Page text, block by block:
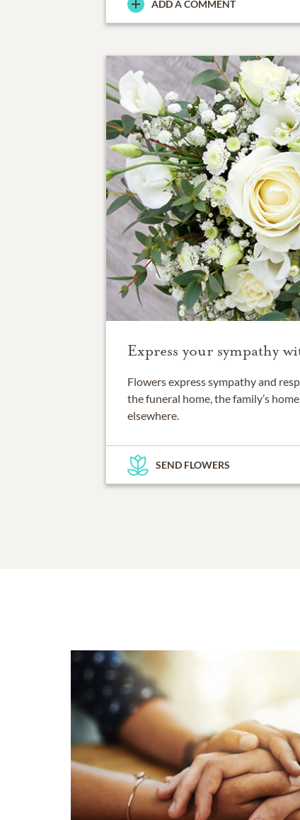
ADD A COMMENT
Express your sympathy
Flowers express sympathy and
the funeral home, the family’s
elsewhere.
SEND FLOWERS